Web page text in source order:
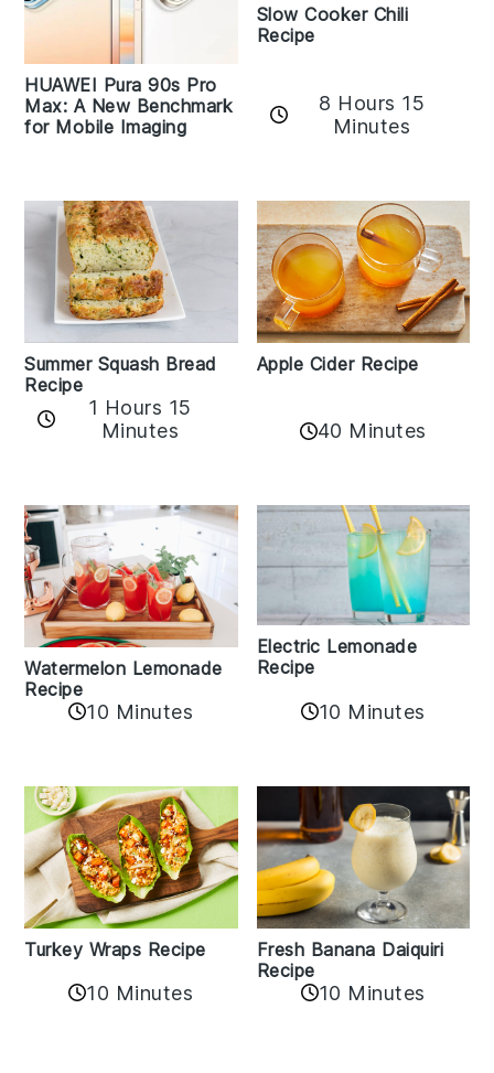
HUAWEI Pura 90s Pro
Max: A New Benchmark
for Mobile Imaging
Slow Cooker Chili
Recipe
8 Hours 15
Minutes
Summer Squash Bread
Recipe
1 Hours 15
Minutes
Apple Cider Recipe
40 Minutes
Watermelon Lemonade
Recipe
10 Minutes
Electric Lemonade
Recipe
10 Minutes
Turkey Wraps Recipe
10 Minutes
Fresh Banana Daiquiri
Recipe
10 Minutes